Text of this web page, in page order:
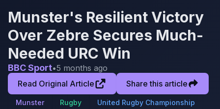
Munster's Resilient Victory
Over Zebre Secures Much-
Needed URC Win
BBC Sport•5 months ago
Read Original Article
Share this article
Munster Rugby United Rugby Championship